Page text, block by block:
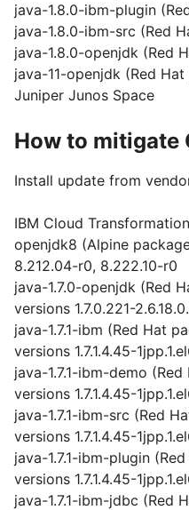
java-1.8.0-ibm-plugin
java-1.8.0-ibm-src (Red
java-1.8.0-openjdk (Red
java-11-openjdk (Red
Juniper Junos Space
How to mitigate
Install update from
IBM Cloud
openjdk8 (Alpine
8.212.04-r0, 8.222.10-r0
java-1.7.0-openjdk (Red
versions 1.7.0.221-
java-1.7.1-ibm (Red Hat
versions 1.7.1.4.45-
java-1.7.1-ibm-demo
versions 1.7.1.4.45-
java-1.7.1-ibm-src (Red
versions 1.7.1.4.45-
java-1.7.1-ibm-plugin
versions 1.7.1.4.45-
java-1.7.1-ibm-jdbc (Red